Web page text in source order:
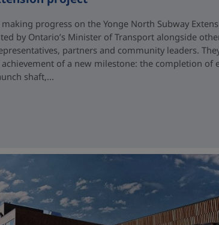
making progress on the Yonge North Subway
by Ontario’s Minister of Transport alongside
partners and community leaders.
of a new milestone: the completion of
shaft,...